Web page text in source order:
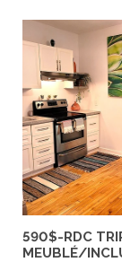
590$-RDC
MEUBLÉ/